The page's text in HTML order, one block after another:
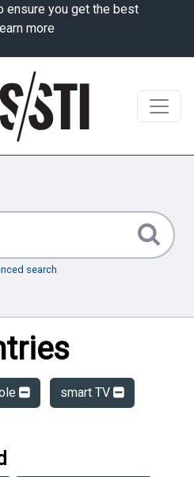
you get the best
more
search
smart TV